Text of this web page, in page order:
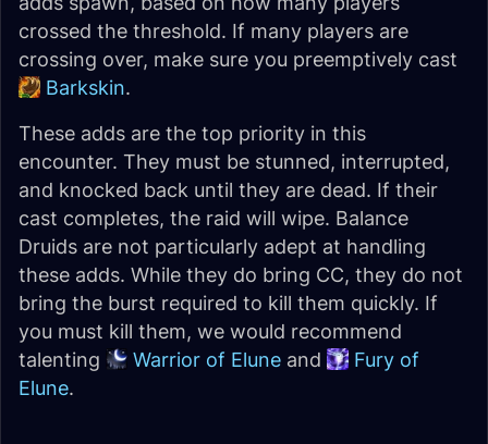
crossed the threshold. If many players are
crossing over, make sure you preemptively cast
Barkskin.
These adds are the top priority in this
encounter. They must be stunned, interrupted,
and knocked back until they are dead. If their
cast completes, the raid will wipe. Balance
Druids are not particularly adept at handling
these adds. While they do bring CC, they do not
bring the burst required to kill them quickly. If
you must kill them, we would recommend
talenting
Warrior of Elune and
Fury of
Elune.